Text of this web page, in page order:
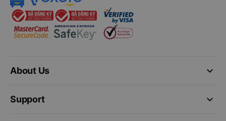
keyboard_arrow_down
About Us
keyboard_arrow_down
Support